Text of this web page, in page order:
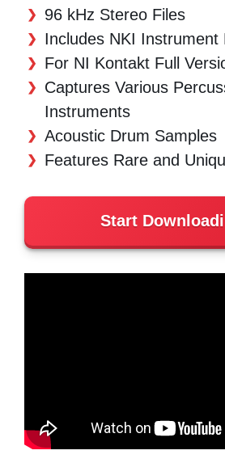
96 kHz Stereo Files
Includes NKI Instrument
For NI Kontakt Full
Captures Various
Instruments
Acoustic Drum Samples
Features Rare and
Start